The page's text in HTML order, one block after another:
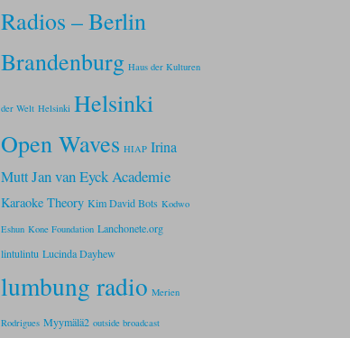
Radios – Berlin
Brandenburg Haus der Kulturen
der Welt Helsinki Helsinki
Open Waves HIAP Irina
MuttJan van Eyck Academie
Karaoke Theory Kim David Bots Kodwo
Eshun Kone Foundation Lanchonete.org
lintulintu Lucinda Dayhew
lumbung radio Merien
Rodrigues Myymälä2 outside broadcast